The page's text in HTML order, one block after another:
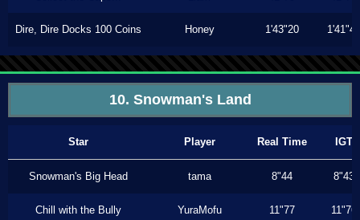
Dire, Dire Docks 100 Coins Honey 1'43"20 1'41"46
10. Snowman's Land
Star Player Real Time IGT
Snowman's Big Head tama 8"44 8"43
Chill with the Bully YuraMofu 11"77 11"76